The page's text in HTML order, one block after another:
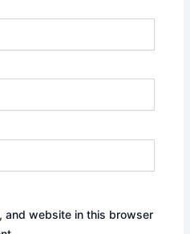
and website in this browser